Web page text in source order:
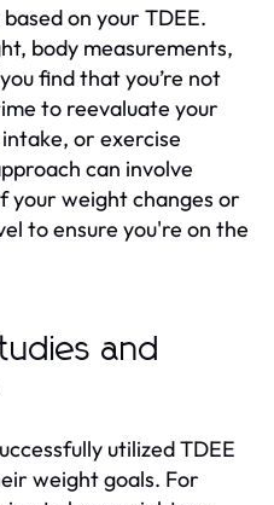
on your TDEE.
body measurements,
find that you’re not
to reevaluate your
or exercise
can involve
your weight changes or
to ensure you're on the
and
utilized TDEE
weight goals. For